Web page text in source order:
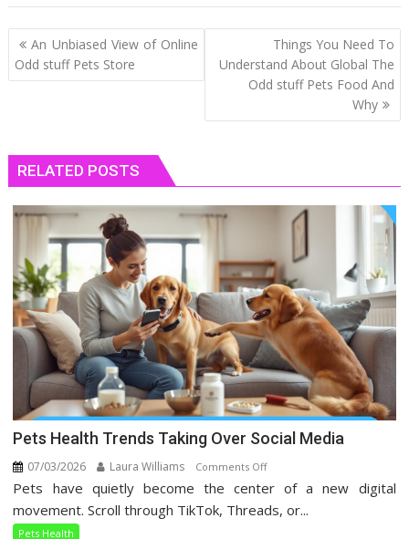
Post
navigation
An Unbiased View of Online
Odd stuff Pets Store
Things You Need To
Understand About Global The
Odd stuff Pets Food And
Why
RELATED POSTS
Pets Health Trends Taking Over Social Media
07/03/2026 Laura Williams Comments Offon
Pets
Health
Pets have quietly become the center of a new digital
movement. Scroll through TikTok, Threads, or...
Pets Health